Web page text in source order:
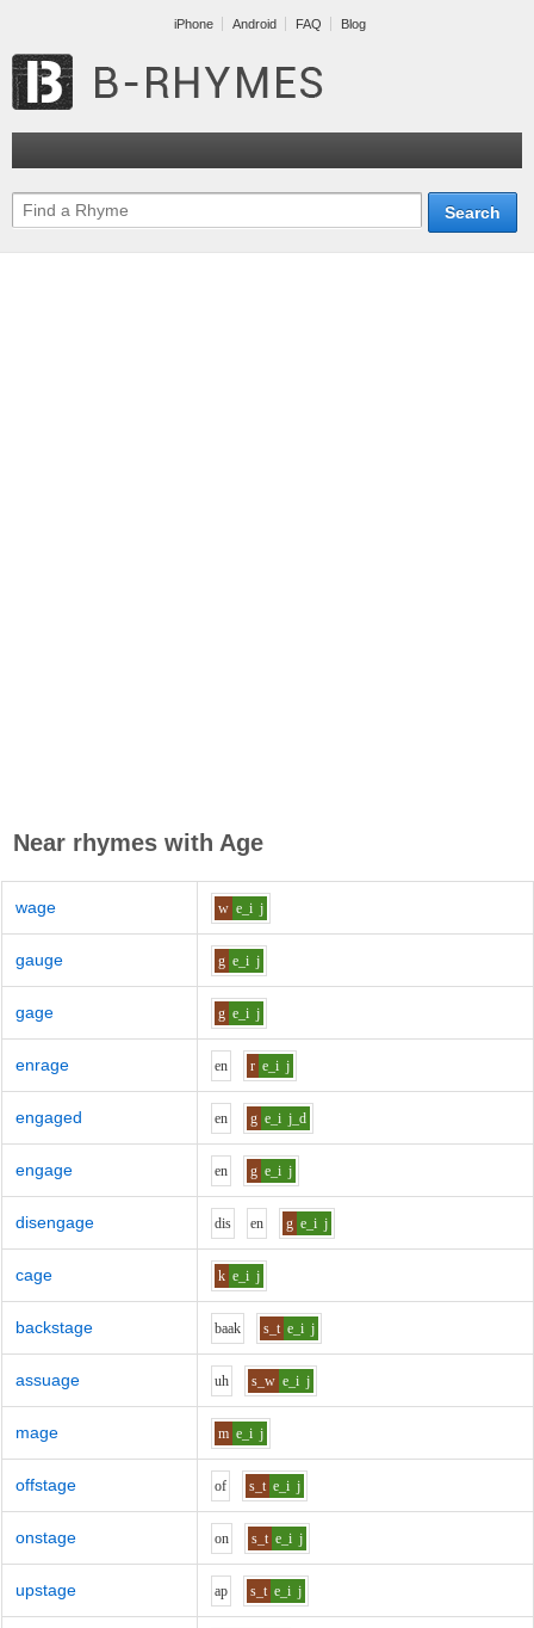
iPhone Android FAQ Blog
Near rhymes with Age
wage w e_i j
gauge g e_i j
gage g e_i j
enrage en r e_i j
engaged en g e_i j_d
engage en g e_i j
disengage dis en g e_i j
cage k e_i j
backstage baak s_t e_i j
assuage uh s_w e_i j
mage m e_i j
offstage of s_t e_i j
onstage on s_t e_i j
upstage ap s_t e_i j